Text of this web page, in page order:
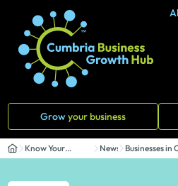
Growyour business
Know Your
Business
News
Businesses
access ...